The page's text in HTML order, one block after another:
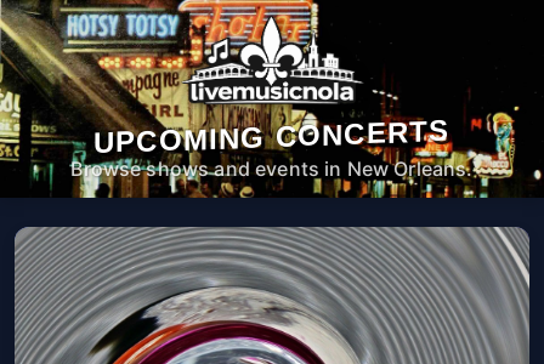
UPCOMING CONCERTS
Browse shows and events in New Orleans.